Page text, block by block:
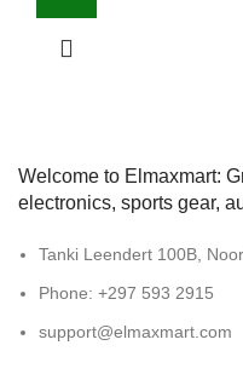
Welcome to Elmaxmart:
electronics, sports gear,
Tanki Leendert 100B,
Phone: +297 593 2915
support@elmaxmart.com